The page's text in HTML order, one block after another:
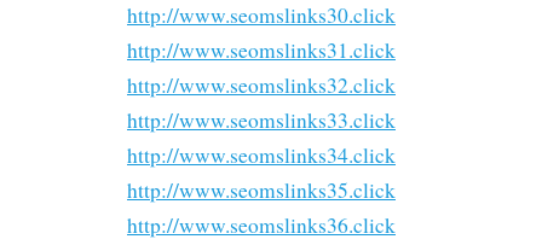
http://www.seomslinks30.click
http://www.seomslinks31.click
http://www.seomslinks32.click
http://www.seomslinks33.click
http://www.seomslinks34.click
http://www.seomslinks35.click
http://www.seomslinks36.click